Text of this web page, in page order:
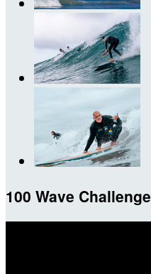
100 Wave Challenge